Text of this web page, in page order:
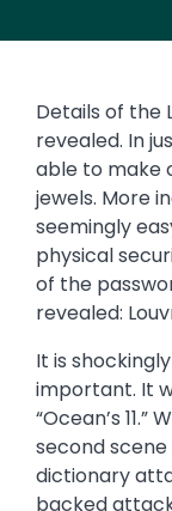
Details of the
revealed. In
able to make
jewels. More
seemingly
physical
of the
revealed:
It is
important. It
“Ocean’s
second scene
dictionary
backed